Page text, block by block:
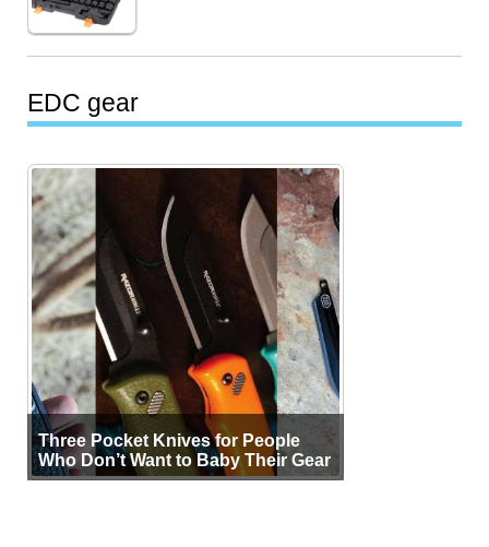
EDC gear
Three Pocket Knives for People
Who Don’t Want to Baby Their Gear